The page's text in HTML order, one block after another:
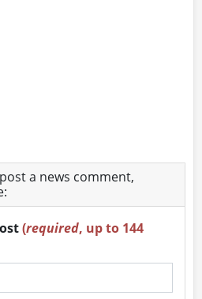
a news comment,
(required, up to 144